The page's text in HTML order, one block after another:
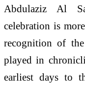
Abdulaziz Al
celebration is
recognition of
played in
earliest days to